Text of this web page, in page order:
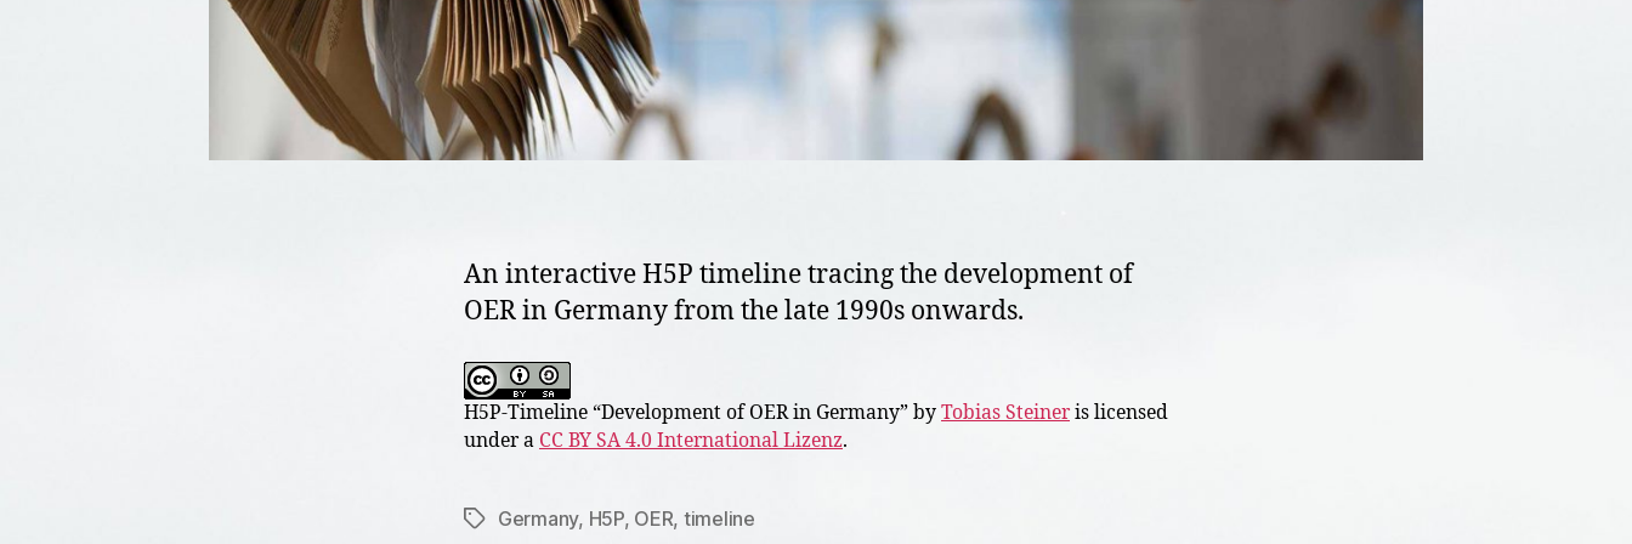
An interactive H5P timeline tracing the development of
OER in Germany from the late 1990s onwards.
H5P-Timeline “Development of OER in Germany” by Tobias Steiner is licensed
under a CC BY SA 4.0 International Lizenz.
TagsGermany, H5P, OER, timeline